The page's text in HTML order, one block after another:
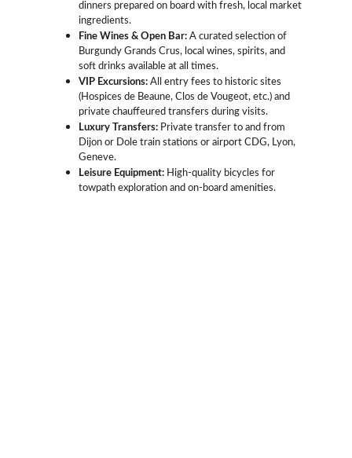
dinners prepared on board with fresh, local market
ingredients.
Fine Wines & Open Bar: A curated selection of
Burgundy Grands Crus, local wines, spirits, and
soft drinks available at all times.
VIP Excursions: All entry fees to historic sites
(Hospices de Beaune, Clos de Vougeot, etc.) and
private chauffeured transfers during visits.
Luxury Transfers: Private transfer to and from
Dijon or Dole train stations or airport CDG, Lyon,
Geneve.
Leisure Equipment: High-quality bicycles for
towpath exploration and on-board amenities.